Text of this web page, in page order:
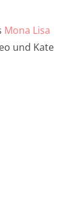
Mona Lisa
und Kate